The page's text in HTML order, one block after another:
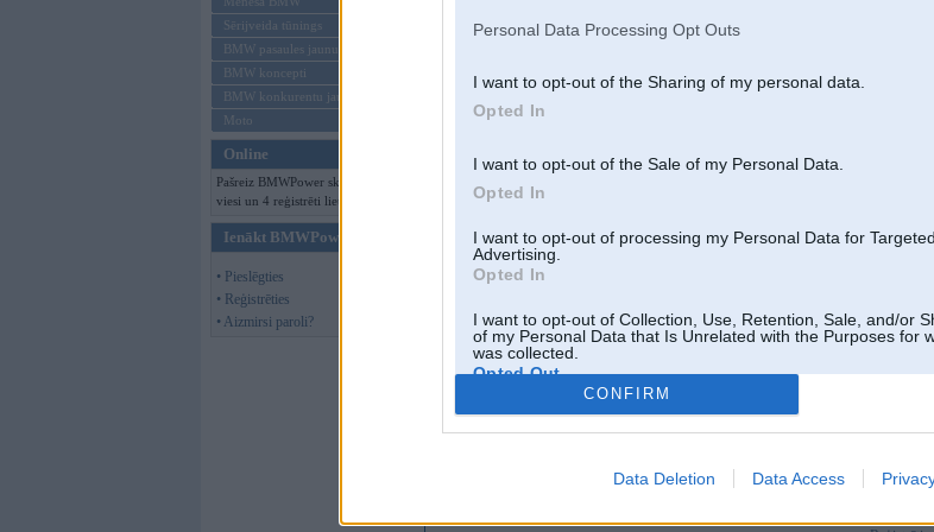
Personal Data Processing Opt Outs
I want to opt-out of the Sharing of my personal data.
Opted In
I want to opt-out of the Sale of my Personal Data.
Opted In
I want to opt-out of processing my Personal Data for Targeted
Advertising.
Opted In
I want to opt-out of Collection, Use, Retention, Sale, and/or
of my Personal Data that Is Unrelated with the Purposes for
was collected.
Opted Out
CONFIRM
Data Deletion Data Access
Sērijveida tūnings
BMW pasaules jaunumi
BMW koncepti
BMW konkurentu jaunumi
Moto
Online
Pašreiz BMWPower skatās 145
viesi un 4 reģistrēti lietotāji.
Ienākt BMWPower
• Pieslēgties
• Reģistrēties
• Aizmirsi paroli?